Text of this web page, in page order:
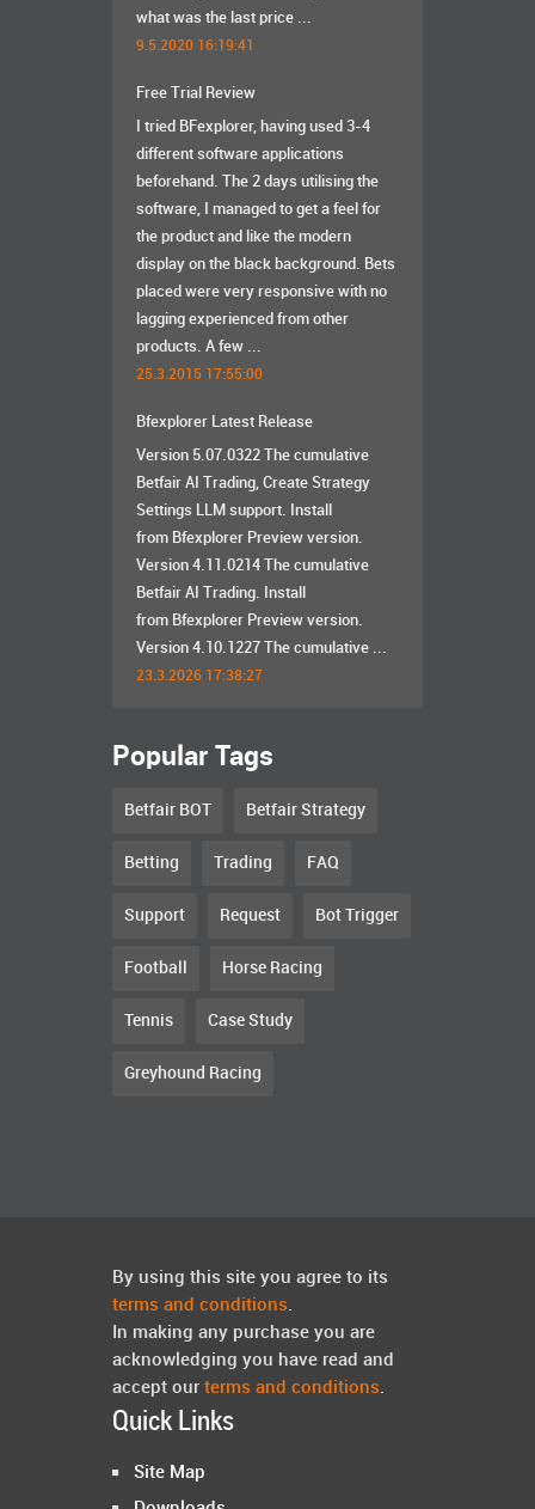
what was the last price ...
9.5.2020 16:19:41
Free Trial Review
I tried BFexplorer, having used 3-4
different software applications
beforehand. The 2 days utilising the
software, I managed to get a feel for
the product and like the modern
display on the black background. Bets
placed were very responsive with no
lagging experienced from other
products. A few ...
25.3.2015 17:55:00
Bfexplorer Latest Release
Version 5.07.0322 The cumulative
Betfair AI Trading, Create Strategy
Settings LLM support. Install
from Bfexplorer Preview version.
Version 4.11.0214 The cumulative
Betfair AI Trading. Install
from Bfexplorer Preview version.
Version 4.10.1227 The cumulative ...
23.3.2026 17:38:27
Popular Tags
Betfair BOT Betfair Strategy
Betting Trading FAQ
Support Request Bot Trigger
Football Horse Racing
Tennis Case Study
Greyhound Racing
By using this site you agree to its
terms and conditions.
In making any purchase you are
acknowledging you have read and
accept our terms and conditions.
Quick Links
Site Map